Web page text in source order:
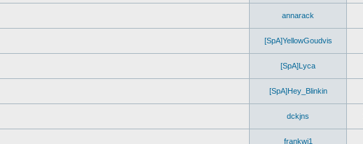
annarack
[SpA]YellowGoudvis
[SpA]Lyca
[SpA]Hey_Blinkin
dckjns
frankwj1